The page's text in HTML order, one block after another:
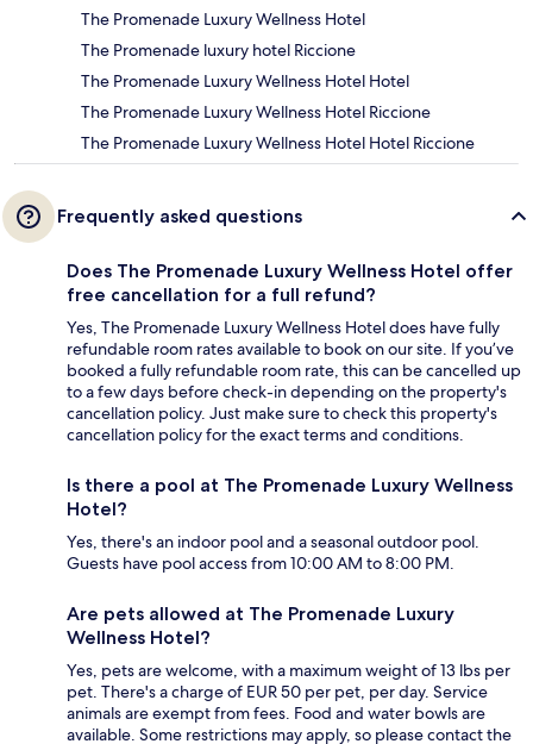
The Promenade Luxury Wellness Hotel
The Promenade luxury hotel Riccione
The Promenade Luxury Wellness Hotel Hotel
The Promenade Luxury Wellness Hotel Riccione
The Promenade Luxury Wellness Hotel Hotel Riccione
Frequently asked questions
Does The Promenade Luxury Wellness Hotel offer
free cancellation for a full refund?
Yes, The Promenade Luxury Wellness Hotel does have fully
refundable room rates available to book on our site. If you’ve
booked a fully refundable room rate, this can be cancelled up
to a few days before check-in depending on the property's
cancellation policy. Just make sure to check this property's
cancellation policy for the exact terms and conditions.
Is there a pool at The Promenade Luxury Wellness
Hotel?
Yes, there's an indoor pool and a seasonal outdoor pool.
Guests have pool access from 10:00 AM to 8:00 PM.
Are pets allowed at The Promenade Luxury
Wellness Hotel?
Yes, pets are welcome, with a maximum weight of 13 lbs per
pet. There's a charge of EUR 50 per pet, per day. Service
animals are exempt from fees. Food and water bowls are
available. Some restrictions may apply, so please contact the